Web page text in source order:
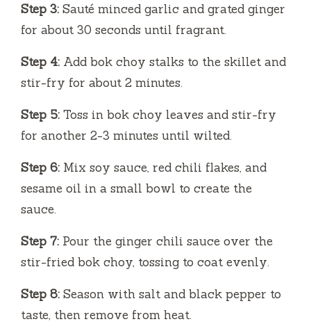
Step 3: Sauté minced garlic and grated ginger
for about 30 seconds until fragrant.
Step 4: Add bok choy stalks to the skillet and
stir-fry for about 2 minutes.
Step 5: Toss in bok choy leaves and stir-fry
for another 2-3 minutes until wilted.
Step 6: Mix soy sauce, red chili flakes, and
sesame oil in a small bowl to create the
sauce.
Step 7: Pour the ginger chili sauce over the
stir-fried bok choy, tossing to coat evenly.
Step 8: Season with salt and black pepper to
taste, then remove from heat.